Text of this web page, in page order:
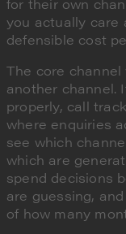
you actually care
defensible cost
The core
another channel.
properly, call
where enquiries
see which
which are
spend decisions
are guessing,
of how many